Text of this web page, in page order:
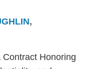
,
Honoring